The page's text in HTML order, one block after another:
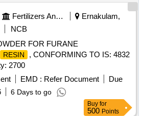
Fertilizers And Pesticides
Ernakulam,
NCB
FOR FURANE
RESIN
, CONFORMING TO IS: 4832
2700
EMD : Refer Document
Due
6 Days to go
Buy for
500 Points